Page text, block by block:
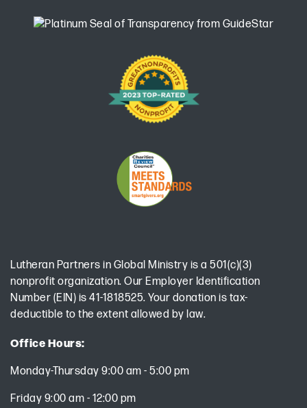
Lutheran Partners in Global Ministry is a 501(c)(3)
nonprofit organization. Our Employer Identification
Number (EIN) is 41-1818525. Your donation is tax-
deductible to the extent allowed by law.
Office Hours:
Monday-Thursday 9:00 am - 5:00 pm
Friday 9:00 am - 12:00 pm